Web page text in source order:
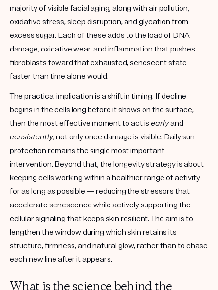
majority of visible facial aging, along with air pollution,
oxidative stress, sleep disruption, and glycation from
excess sugar. Each of these adds to the load of DNA
damage, oxidative wear, and inflammation that pushes
fibroblasts toward that exhausted, senescent state
faster than time alone would.
The practical implication is a shift in timing. If decline
begins in the cells long before it shows on the surface,
then the most effective moment to act is earlyand
consistently, not only once damage is visible. Daily sun
protection remains the single most important
intervention. Beyond that, the longevity strategy is about
keeping cells working within a healthier range of activity
for as long as possible — reducing the stressors that
accelerate senescence while actively supporting the
cellular signaling that keeps skin resilient. The aim is to
lengthen the window during which skin retains its
structure, firmness, and natural glow, rather than to chase
each new line after it appears.